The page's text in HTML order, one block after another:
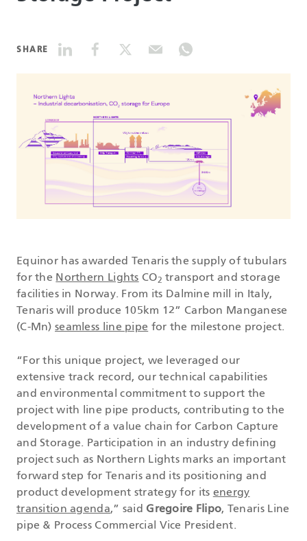
DATASHEETS
SHARE
Equinor has awarded Tenaris the supply of tubulars
for the Northern Lights CO2 transport and storage
facilities in Norway. From its Dalmine mill in Italy,
Tenaris will produce 105km 12” Carbon Manganese
(C-Mn)seamless line pipe for the milestone project.
“For this unique project, we leveraged our
extensive track record, our technical capabilities
and environmental commitment to support the
project with line pipe products, contributing to the
development of a value chain for Carbon Capture
and Storage. Participation in an industry defining
project such as Northern Lights marks an important
forward step for Tenaris and its positioning and
product development strategy for its energy
transition agenda,” said Gregoire Flipo, Tenaris Line
pipe & Process Commercial Vice President.